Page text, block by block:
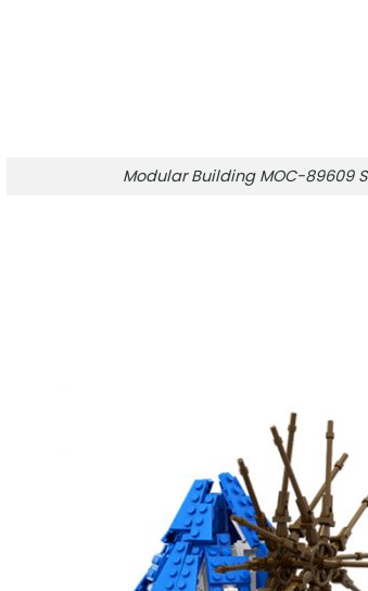
Modular Building MOC-89609